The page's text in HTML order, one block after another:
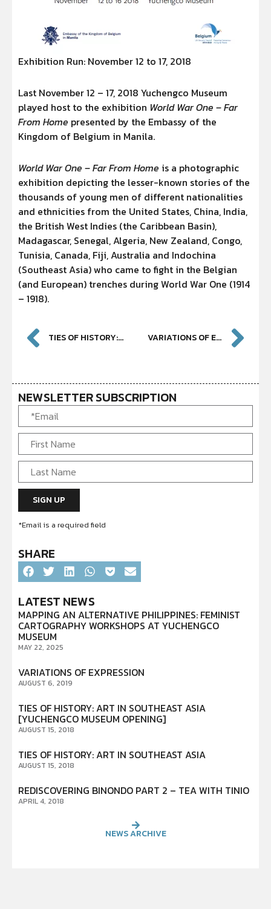
Exhibition Run: November 12 to 17, 2018
Last November 12 – 17, 2018 Yuchengco Museum
played host to the exhibition World War One – Far
From Home presented by the Embassy of the
Kingdom of Belgium in Manila.
World War One – Far From Home is a photographic
exhibition depicting the lesser-known stories of the
thousands of young men of different nationalities
and ethnicities from the United States, China, India,
the British West Indies (the Caribbean Basin),
Madagascar, Senegal, Algeria, New Zealand, Congo,
Tunisia, Canada, Fiji, Australia and Indochina
(Southeast Asia) who came to fight in the Belgian
(and European) trenches during World War One (1914
– 1918).
TIES OF HISTORY: ART IN SOUTHEAST ASIA [YUCHENGCO MUSEUM OPENING] VARIATIONS OF EXPRESSION
NEWSLETTER SUBSCRIPTION
*Email is a required field
SHARE
LATEST NEWS
MAPPING AN ALTERNATIVE PHILIPPINES: FEMINIST
CARTOGRAPHY WORKSHOPS AT YUCHENGCO
MUSEUM
MAY 22, 2025
VARIATIONS OF EXPRESSION
AUGUST 6, 2019
TIES OF HISTORY: ART IN SOUTHEAST ASIA
[YUCHENGCO MUSEUM OPENING]
AUGUST 15, 2018
TIES OF HISTORY: ART IN SOUTHEAST ASIA
AUGUST 15, 2018
REDISCOVERING BINONDO PART 2 – TEA WITH TINIO
APRIL 4, 2018
NEWS ARCHIVE